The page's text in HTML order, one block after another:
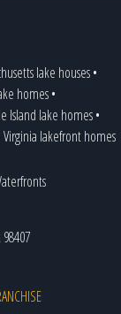
lake houses•
homes•
Island lake homes•
Virginia lakefront homes